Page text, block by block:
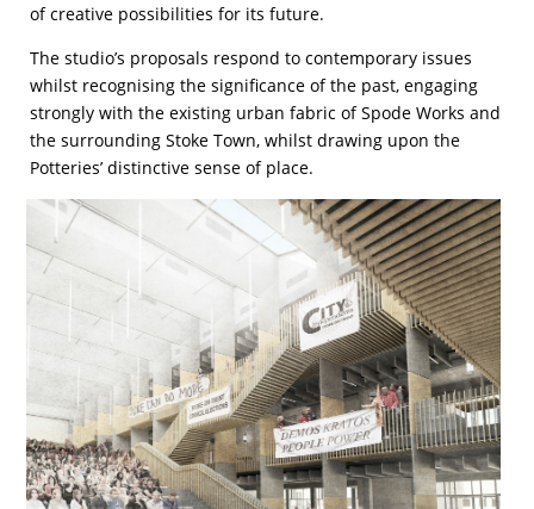
of creative possibilities for its future.
The studio’s proposals respond to contemporary issues
whilst recognising the significance of the past, engaging
strongly with the existing urban fabric of Spode Works and
the surrounding Stoke Town, whilst drawing upon the
Potteries’ distinctive sense of place.